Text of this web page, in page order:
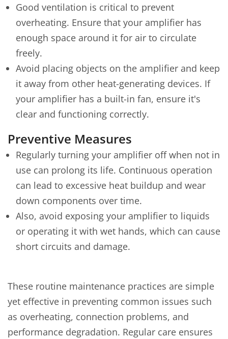
Good ventilation is critical to prevent
overheating. Ensure that your amplifier has
enough space around it for air to circulate
freely.
Avoid placing objects on the amplifier and keep
it away from other heat-generating devices. If
your amplifier has a built-in fan, ensure it's
clear and functioning correctly.
Preventive Measures
Regularly turning your amplifier off when not in
use can prolong its life. Continuous operation
can lead to excessive heat buildup and wear
down components over time.
Also, avoid exposing your amplifier to liquids
or operating it with wet hands, which can cause
short circuits and damage.
These routine maintenance practices are simple
yet effective in preventing common issues such
as overheating, connection problems, and
performance degradation. Regular care ensures